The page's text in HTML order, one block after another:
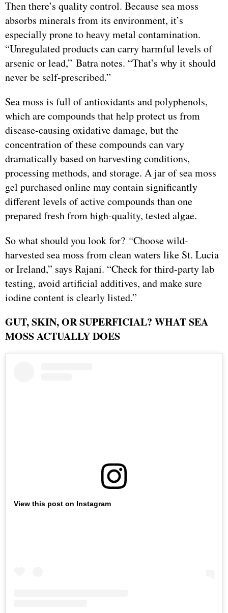
Then there’s quality control. Because sea moss
absorbs minerals from its environment, it’s
especially prone to heavy metal contamination.
“Unregulated products can carry harmful levels of
arsenic or lead,” Batra notes. “That’s why it should
never be self-prescribed.”
Sea moss is full of antioxidants and polyphenols,
which are compounds that help protect us from
disease-causing oxidative damage, but the
concentration of these compounds can vary
dramatically based on harvesting conditions,
processing methods, and storage. A jar of sea moss
gel purchased online may contain significantly
different levels of active compounds than one
prepared fresh from high-quality, tested algae.
So what should you look for? “Choose wild-
harvested sea moss from clean waters like St. Lucia
or Ireland,” says Rajani. “Check for third-party lab
testing, avoid artificial additives, and make sure
iodine content is clearly listed.”
GUT, SKIN, OR SUPERFICIAL? WHAT SEA
MOSS ACTUALLY DOES
View this post on Instagram